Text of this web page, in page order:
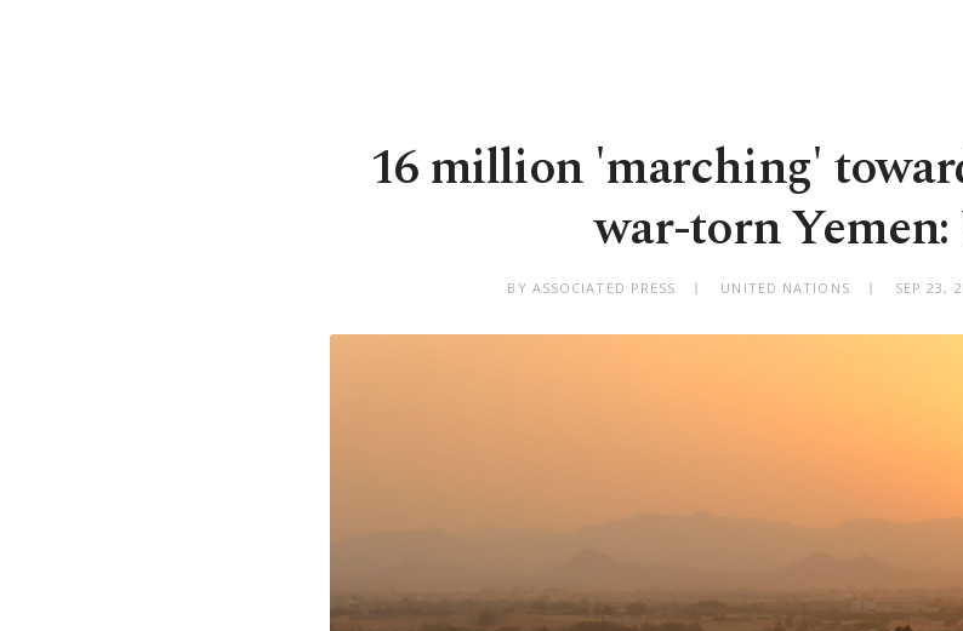
16 million 'marching'
war-torn
BY ASSOCIATED PRESS UNITED NATIONS SEP 23,